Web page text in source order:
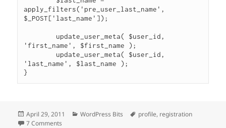
apply_filters('pre_user_last_name',
$_POST['last_name']);
'first_name', $first_name );
'last_name', $last_name );
}
Posted
on
April 29, 2011 Categories
WordPress Bits Tags
profile, registration
7 Comments